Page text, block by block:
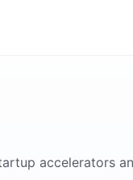
accelerators